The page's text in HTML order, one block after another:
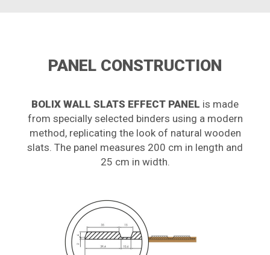
PANEL CONSTRUCTION
BOLIX WALL SLATS EFFECT PANEL is made
from specially selected binders using a modern
method, replicating the look of natural wooden
slats. The panel measures 200 cm in length and
25 cm in width.